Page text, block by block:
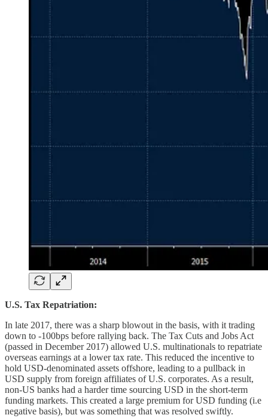
U.S. Tax Repatriation:
In late 2017, there was a sharp blowout in the basis, with it trading
down to -100bps before rallying back. The Tax Cuts and Jobs Act
(passed in December 2017) allowed U.S. multinationals to repatriate
overseas earnings at a lower tax rate. This reduced the incentive to
hold USD-denominated assets offshore, leading to a pullback in
USD supply from foreign affiliates of U.S. corporates. As a result,
non-US banks had a harder time sourcing USD in the short-term
funding markets. This created a large premium for USD funding (i.e
negative basis), but was something that was resolved swiftly.